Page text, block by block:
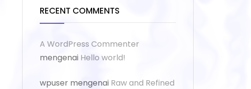
RECENT COMMENTS
A WordPress Commenter
mengenai Hello world!
wpuser mengenai Raw and Refined